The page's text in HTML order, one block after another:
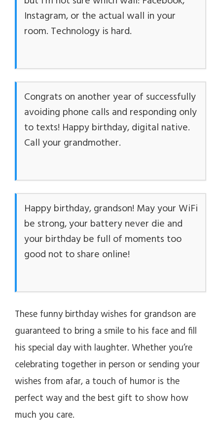
Instagram, or the actual wall in your
room. Technology is hard.
Congrats on another year of successfully
avoiding phone calls and responding only
to texts! Happy birthday, digital native.
Call your grandmother.
Happy birthday, grandson! May your WiFi
be strong, your battery never die and
your birthday be full of moments too
good not to share online!
These funny birthday wishes for grandson are
guaranteed to bring a smile to his face and fill
his special day with laughter. Whether you’re
celebrating together in person or sending your
wishes from afar, a touch of humor is the
perfect way and the best gift to show how
much you care.